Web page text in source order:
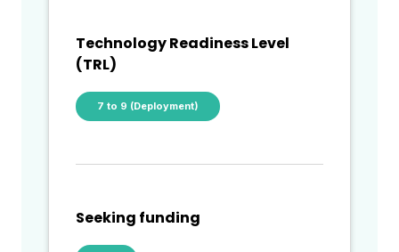
Technology Readiness Level
(TRL)
7 to 9 (Deployment)
Seeking funding